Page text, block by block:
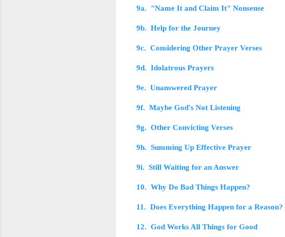
9a. "Name It and Claim It" Nonsense
9b. Help for the Journey
9c. Considering Other Prayer Verses
9d. Idolatrous Prayers
9e. Unanswered Prayer
9f. Maybe God's Not Listening
9g. Other Convicting Verses
9h. Summing Up Effective Prayer
9i. Still Waiting for an Answer
10. Why Do Bad Things Happen?
11. Does Everything Happen for a Reason?
12. God Works All Things for Good